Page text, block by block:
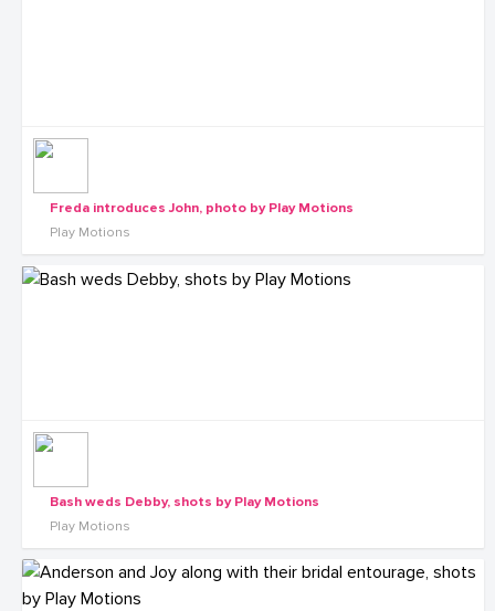
Freda introduces John, photo by Play Motions
Play Motions
Bash weds Debby, shots by Play Motions
Play Motions